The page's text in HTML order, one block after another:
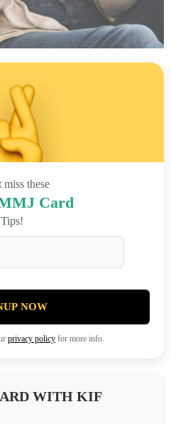
miss these
Card
Tips!
NOW
privacy policy for more info.
WITH KIF